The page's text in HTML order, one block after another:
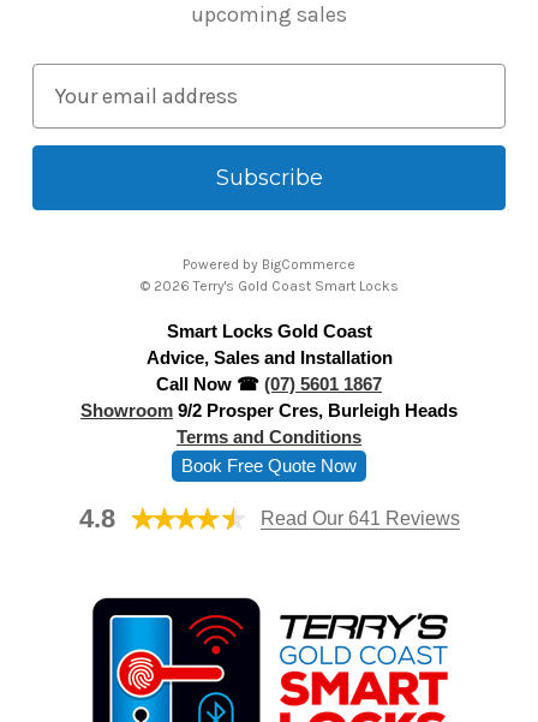
upcoming sales
a
l
Powered by BigCommerce
© 2026 Terry's Gold Coast Smart Locks
Smart Locks Gold Coast
Advice, Sales and Installation
Call Now ☎ (07) 5601 1867
Showroom 9/2 Prosper Cres, Burleigh Heads
Terms and Conditions
Book Free Quote Now
4.8 Read Our 641 Reviews